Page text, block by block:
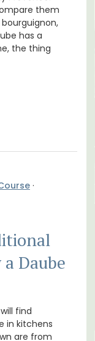
them
has a
the thing
·
Daube
find
in kitchens
are from
sur-Mer's